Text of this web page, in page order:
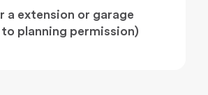
a extension or garage
planning permission)